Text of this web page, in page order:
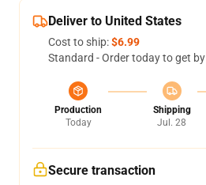
Deliver to United States
Cost to ship:$6.99
Standard - Order today to get by
Production
Today
Shipping
Jul. 28
Secure transaction